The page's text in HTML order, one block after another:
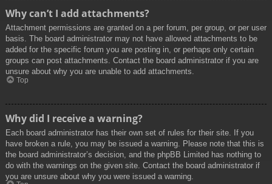
Why can’t I add attachments?
Attachment permissions are granted on a per forum, per group, or per user
basis. The board administrator may not have allowed attachments to be
added for the specific forum you are posting in, or perhaps only certain
groups can post attachments. Contact the board administrator if you are
unsure about why you are unable to add attachments.
Top
Why did I receive a warning?
Each board administrator has their own set of rules for their site. If you
have broken a rule, you may be issued a warning. Please note that this is
the board administrator’s decision, and the phpBB Limited has nothing to
do with the warnings on the given site. Contact the board administrator if
you are unsure about why you were issued a warning.